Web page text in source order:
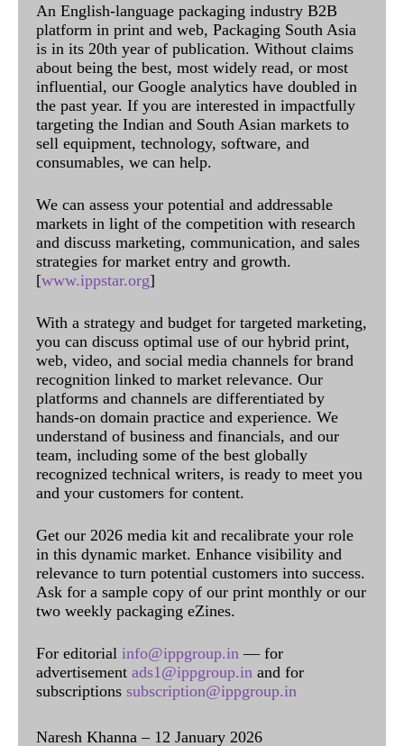
An English-language packaging industry B2B
platform in print and web, Packaging South Asia
is in its 20th year of publication. Without claims
about being the best, most widely read, or most
influential, our Google analytics have doubled in
the past year. If you are interested in impactfully
targeting the Indian and South Asian markets to
sell equipment, technology, software, and
consumables, we can help.
We can assess your potential and addressable
markets in light of the competition with research
and discuss marketing, communication, and sales
strategies for market entry and growth.
[www.ippstar.org]
With a strategy and budget for targeted marketing,
you can discuss optimal use of our hybrid print,
web, video, and social media channels for brand
recognition linked to market relevance. Our
platforms and channels are differentiated by
hands-on domain practice and experience. We
understand of business and financials, and our
team, including some of the best globally
recognized technical writers, is ready to meet you
and your customers for content.
Get our 2026 media kit and recalibrate your role
in this dynamic market. Enhance visibility and
relevance to turn potential customers into success.
Ask for a sample copy of our print monthly or our
two weekly packaging eZines.
For editorial info@ippgroup.in — for
advertisement ads1@ippgroup.in and for
subscriptions subscription@ippgroup.in
Naresh Khanna – 12 January 2026